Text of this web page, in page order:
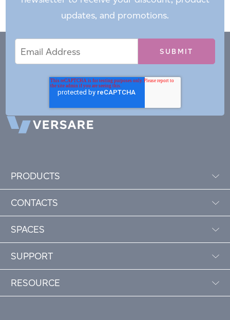
updates, and promotions.
Address
PRODUCTS
CONTACTS
SPACES
SUPPORT
RESOURCE